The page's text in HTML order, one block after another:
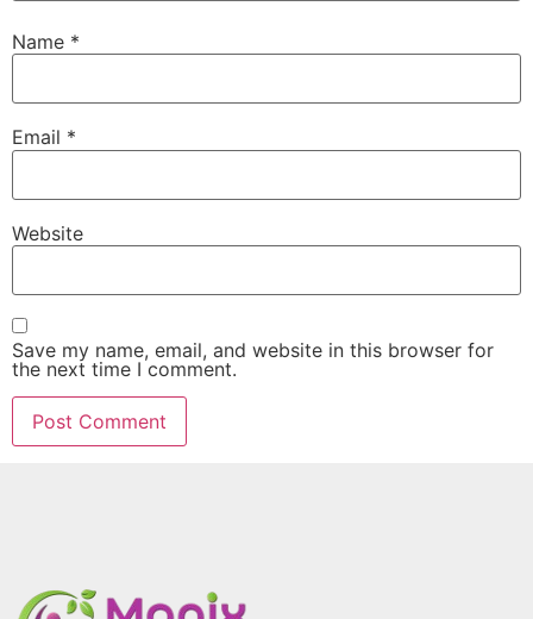
Name *
Email *
Website
Save my name, email, and website in this browser for
the next time I comment.